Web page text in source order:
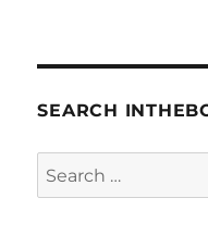
SEARCH
Search
for: